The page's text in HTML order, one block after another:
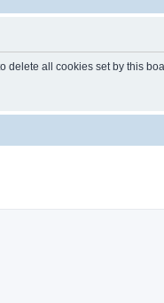
delete all cookies set by this